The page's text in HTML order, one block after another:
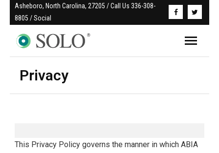
Asheboro, North Carolina, 27205 / Call Us 336-308-
8805 / Social
Privacy
This Privacy Policy governs the manner in which ABIA